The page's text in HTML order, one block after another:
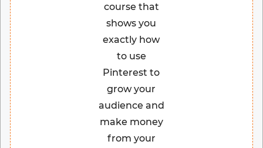
course that
shows you
exactly how
to use
Pinterest to
grow your
audience and
make money
from your